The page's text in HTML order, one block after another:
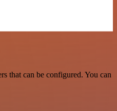
that can be configured. You can